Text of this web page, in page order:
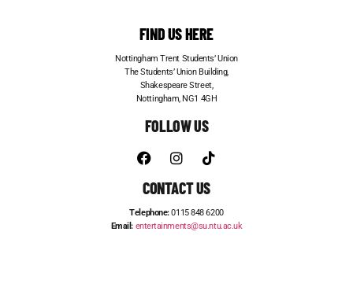
FIND US HERE
Nottingham Trent Students’ Union
The Students’ Union Building,
Shakespeare Street,
Nottingham, NG1 4GH
FOLLOW US
CONTACT US
Telephone:0115 848 6200
Email: entertainments@su.ntu.ac.uk